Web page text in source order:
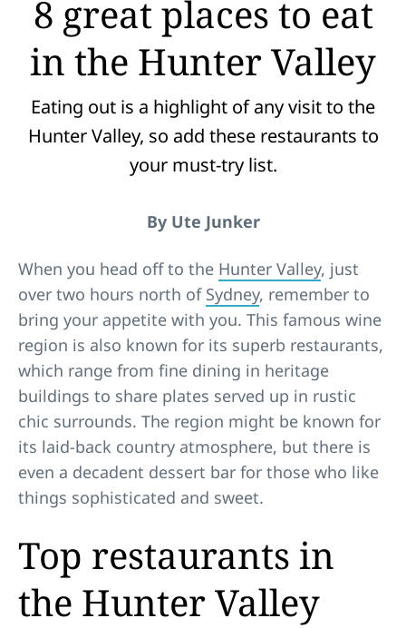
8 great places to eat
in the Hunter Valley
Eating out is a highlight of any visit to the
Hunter Valley, so add these restaurants to
your must-try list.
By Ute Junker
When you head off to the Hunter Valley, just
over two hours north of Sydney, remember to
bring your appetite with you. This famous wine
region is also known for its superb restaurants,
which range from fine dining in heritage
buildings to share plates served up in rustic
chic surrounds. The region might be known for
its laid-back country atmosphere, but there is
even a decadent dessert bar for those who like
things sophisticated and sweet.
Top restaurants in
the Hunter Valley